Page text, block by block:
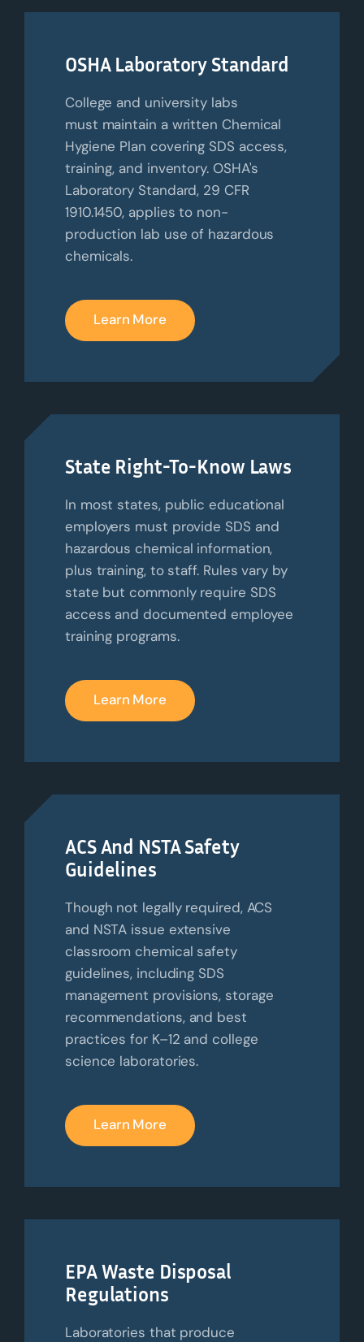
OSHA Laboratory Standard
College and university labs
must maintain a written Chemical
Hygiene Plan covering SDS access,
training, and inventory. OSHA's
Laboratory Standard, 29 CFR
1910.1450, applies to non-
production lab use of hazardous
chemicals.
Learn More
State Right-To-Know Laws
In most states, public educational
employers must provide SDS and
hazardous chemical information,
plus training, to staff. Rules vary by
state but commonly require SDS
access and documented employee
training programs.
Learn More
ACS And NSTA Safety
Guidelines
Though not legally required, ACS
and NSTA issue extensive
classroom chemical safety
guidelines, including SDS
management provisions, storage
recommendations, and best
practices for K–12 and college
science laboratories.
Learn More
EPA Waste Disposal
Regulations
Laboratories that produce